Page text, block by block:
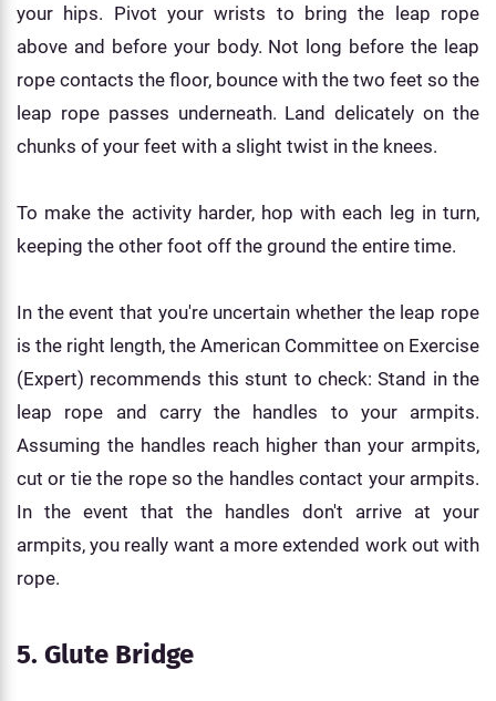
your hips. Pivot your wrists to bring the leap rope
above and before your body. Not long before the leap
rope contacts the floor, bounce with the two feet so the
leap rope passes underneath. Land delicately on the
chunks of your feet with a slight twist in the knees.
To make the activity harder, hop with each leg in turn,
keeping the other foot off the ground the entire time.
In the event that you're uncertain whether the leap rope
is the right length, the American Committee on Exercise
(Expert) recommends this stunt to check: Stand in the
leap rope and carry the handles to your armpits.
Assuming the handles reach higher than your armpits,
cut or tie the rope so the handles contact your armpits.
In the event that the handles don't arrive at your
armpits, you really want a more extended work out with
rope.
5. Glute Bridge